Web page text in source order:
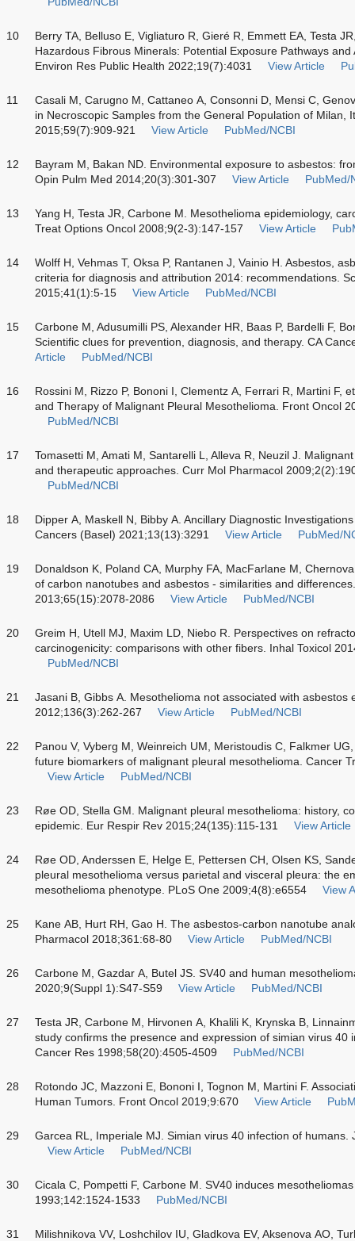
10
Berry TA, Belluso E, Vigliaturo R, Gieré R, Emmett EA, Testa
Hazardous Fibrous Minerals: Potential Exposure Pathways
Environ Res Public Health 2022;19(7):4031
View Article
11
Casali M, Carugno M, Cattaneo A, Consonni D, Mensi C,
in Necroscopic Samples from the General Population of Milan,
2015;59(7):909-921
View Article PubMed/NCBI
12
Bayram M, Bakan ND. Environmental exposure to asbestos:
Opin Pulm Med 2014;20(3):301-307
View Article PubMed/
13
Yang H, Testa JR, Carbone M. Mesothelioma epidemiology,
Treat Options Oncol 2008;9(2-3):147-157
View Article
14
Wolff H, Vehmas T, Oksa P, Rantanen J, Vainio H. Asbestos,
criteria for diagnosis and attribution 2014: recommendations.
2015;41(1):5-15
View Article PubMed/NCBI
15
Carbone M, Adusumilli PS, Alexander HR, Baas P, Bardelli F,
Scientific clues for prevention, diagnosis, and therapy. CA
Article
PubMed/NCBI
16
Rossini M, Rizzo P, Bononi I, Clementz A, Ferrari R, Martini F,
and Therapy of Malignant Pleural Mesothelioma. Front Oncol
PubMed/NCBI
17
Tomasetti M, Amati M, Santarelli L, Alleva R, Neuzil J.
and therapeutic approaches. Curr Mol Pharmacol
PubMed/NCBI
18
Dipper A, Maskell N, Bibby A. Ancillary Diagnostic
Cancers (Basel) 2021;13(13):3291
View Article PubMed/
19
Donaldson K, Poland CA, Murphy FA, MacFarlane M,
of carbon nanotubes and asbestos - similarities and
2013;65(15):2078-2086
View Article PubMed/NCBI
20
Greim H, Utell MJ, Maxim LD, Niebo R. Perspectives on
carcinogenicity: comparisons with other fibers. Inhal Toxicol
PubMed/NCBI
21
Jasani B, Gibbs A. Mesothelioma not associated with asbestos
2012;136(3):262-267
View Article PubMed/NCBI
22
Panou V, Vyberg M, Weinreich UM, Meristoudis C, Falkmer
future biomarkers of malignant pleural mesothelioma. Cancer
View Article
PubMed/NCBI
23
Røe OD, Stella GM. Malignant pleural mesothelioma: history,
epidemic. Eur Respir Rev 2015;24(135):115-131
View Article
24
Røe OD, Anderssen E, Helge E, Pettersen CH, Olsen KS,
pleural mesothelioma versus parietal and visceral pleura: the
mesothelioma phenotype. PLoS One 2009;4(8):e6554
View
25
Kane AB, Hurt RH, Gao H. The asbestos-carbon nanotube
Pharmacol 2018;361:68-80
View Article PubMed/NCBI
26
Carbone M, Gazdar A, Butel JS. SV40 and human
2020;9(Suppl 1):S47-S59
View Article PubMed/NCBI
27
Testa JR, Carbone M, Hirvonen A, Khalili K, Krynska B,
study confirms the presence and expression of simian virus 40
Cancer Res 1998;58(20):4505-4509
PubMed/NCBI
28
Rotondo JC, Mazzoni E, Bononi I, Tognon M, Martini F.
Human Tumors. Front Oncol 2019;9:670
View Article
29
Garcea RL, Imperiale MJ. Simian virus 40 infection of humans.
View Article
PubMed/NCBI
30
Cicala C, Pompetti F, Carbone M. SV40 induces
1993;142:1524-1533
PubMed/NCBI
31
Milishnikova VV, Loshchilov IU, Gladkova EV, Aksenova AO,